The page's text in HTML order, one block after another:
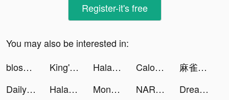
Register-it's free
You may also be interested in:
blossom_app tiktok ads
King's Choice tiktok ads Halara tiktok ads Calorie Counter: Calowise tiktok ads
麻雀の雀皇 - 初心者向け麻雀ゲーム tiktok ads
Daily Yoga: Fitness+Meditation tiktok ads
Halara tiktok ads Moneybox - Save and Invest tiktok ads NARUTO-超影對決 tiktok ads Dreamdale - Fairy Adventure tiktok ads